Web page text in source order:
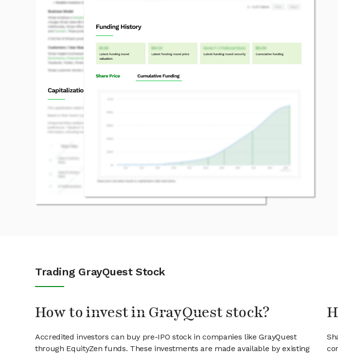
Trading GrayQuest Stock
How to invest in GrayQuest stock?
Accredited investors can buy pre-IPO stock in companies like GrayQuest
through EquityZen funds. These investments are made available by existing